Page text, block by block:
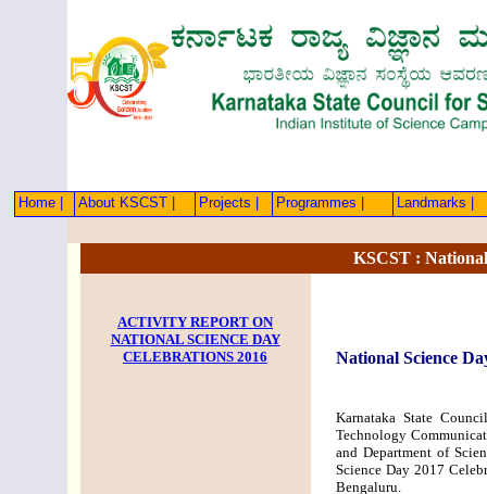
KSCST :
ACTIVITY REPORT ON
NATIONAL SCIENCE DAY
CELEBRATIONS 2016
National Science
Karnataka State
Technology
and Department of
Science Day 2017
Bengaluru.
Home | About KSCST | Projects | Programmes | Landmarks |